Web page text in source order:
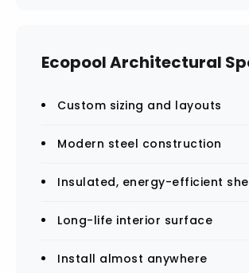
Ecopool Architectural
Custom sizing and layouts
Modern steel construction
Insulated, energy-efficient
Long-life interior surface
Install almost anywhere